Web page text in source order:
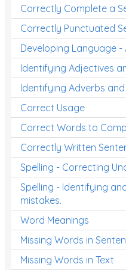
Correctly Complete a
Correctly Punctuated
Developing Language -
Identifying Adjectives
Identifying Adverbs
Correct Usage
Correct Words to
Correctly Written
Spelling - Correcting
Spelling - Identifying
mistakes.
Word Meanings
Missing Words in
Missing Words in Text